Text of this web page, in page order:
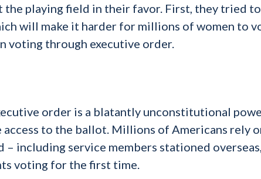
playing field in their favor. First, they tried to
will make it harder for millions of women to
voting through executive order.
order is a blatantly unconstitutional
access to the ballot. Millions of Americans rely
– including service members stationed
voting for the first time.